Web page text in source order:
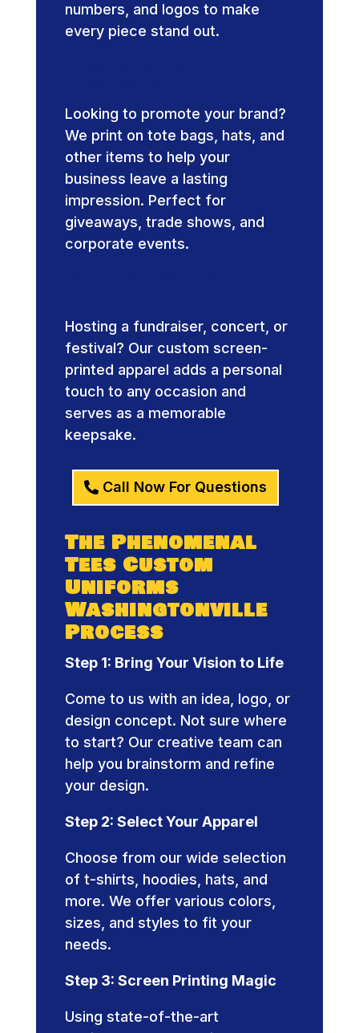
numbers, and logos to make
every piece stand out.
Looking to promote your brand?
We print on tote bags, hats, and
other items to help your
business leave a lasting
impression. Perfect for
giveaways, trade shows, and
corporate events.
Hosting a fundraiser, concert, or
festival? Our custom screen-
printed apparel adds a personal
touch to any occasion and
serves as a memorable
keepsake.
Call Now For Questions
The Phenomenal
Tees Custom
Uniforms
Washingtonville
Process
Step 1: Bring Your Vision to Life
Come to us with an idea, logo, or
design concept. Not sure where
to start? Our creative team can
help you brainstorm and refine
your design.
Step 2: Select Your Apparel
Choose from our wide selection
of t-shirts, hoodies, hats, and
more. We offer various colors,
sizes, and styles to fit your
needs.
Step 3: Screen Printing Magic
Using state-of-the-art